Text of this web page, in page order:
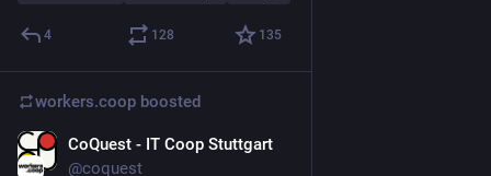
4 128 135
workers.coop boosted
CoQuest - IT Coop Stuttgart
@coquest